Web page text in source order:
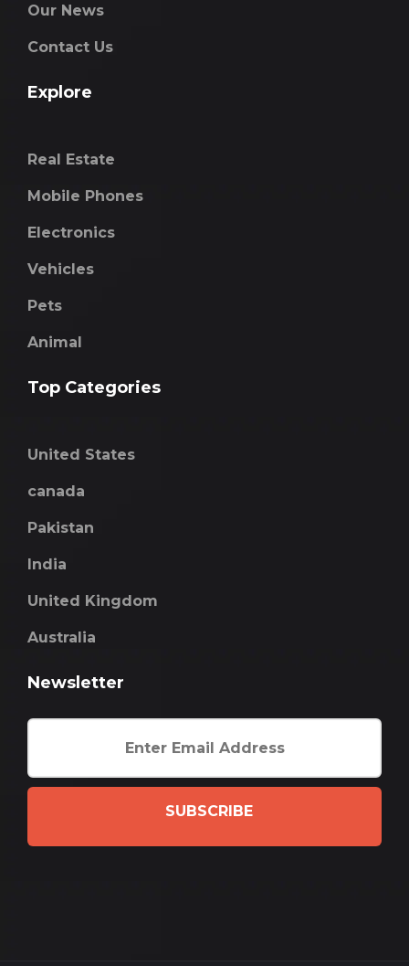
Our News
Contact Us
Explore
Real Estate
Mobile Phones
Electronics
Vehicles
Pets
Animal
Top Categories
United States
canada
Pakistan
India
United Kingdom
Australia
Newsletter
SUBSCRIBE